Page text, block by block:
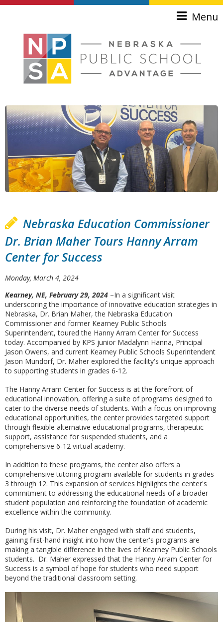
Skip to main content
Menu
Nebraska Education Commissioner
Dr. Brian Maher Tours Hanny Arram
Center for Success
Monday, March 4, 2024
Kearney, NE, February 29, 2024 –In a significant visit
underscoring the importance of innovative education strategies in
Nebraska, Dr. Brian Maher, the Nebraska Education
Commissioner and former Kearney Public Schools
Superintendent, toured the Hanny Arram Center for Success
today. Accompanied by KPS junior Madalynn Hanna, Principal
Jason Owens, and current Kearney Public Schools Superintendent
Jason Mundorf, Dr. Maher explored the facility's unique approach
to supporting students in grades 6-12.
The Hanny Arram Center for Success is at the forefront of
educational innovation, offering a suite of programs designed to
cater to the diverse needs of students. With a focus on improving
educational opportunities, the center provides targeted support
through flexible alternative educational programs, therapeutic
support, assistance for suspended students, and a
comprehensive 6-12 virtual academy.
In addition to these programs, the center also offers a
comprehensive tutoring program available for students in grades
3 through 12. This expansion of services highlights the center's
commitment to addressing the educational needs of a broader
student population and reinforcing the foundation of academic
excellence within the community.
During his visit, Dr. Maher engaged with staff and students,
gaining first-hand insight into how the center's programs are
making a tangible difference in the lives of Kearney Public Schools
students. Dr. Maher expressed that the Hanny Arram Center for
Success is a symbol of hope for students who need support
beyond the traditional classroom setting.